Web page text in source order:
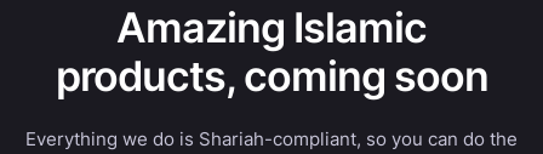
Amazing Islamic
products, coming soon
Everything we do is Shariah-compliant, so you can do the